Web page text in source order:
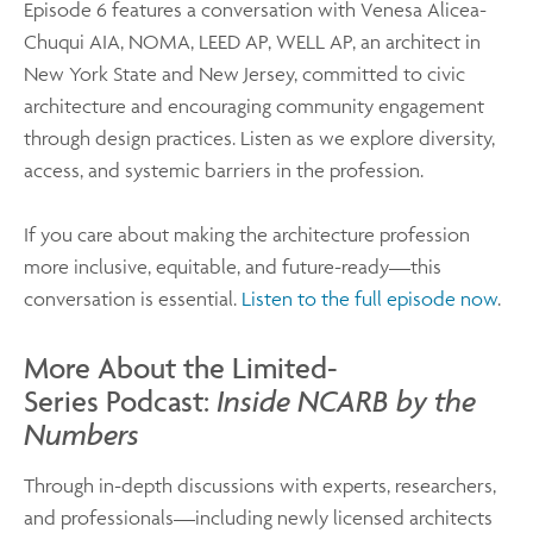
Episode 6 features a conversation with Venesa Alicea-
Chuqui AIA, NOMA, LEED AP, WELL AP, an architect in
New York State and New Jersey, committed to civic
architecture and encouraging community engagement
through design practices. Listen as we explore diversity,
access, and systemic barriers in the profession.
If you care about making the architecture profession
more inclusive, equitable, and future-ready—this
conversation is essential. Listen to the full episode now.
More About the Limited-
Series Podcast: Inside NCARB by the
Numbers
Through in-depth discussions with experts, researchers,
and professionals—including newly licensed architects